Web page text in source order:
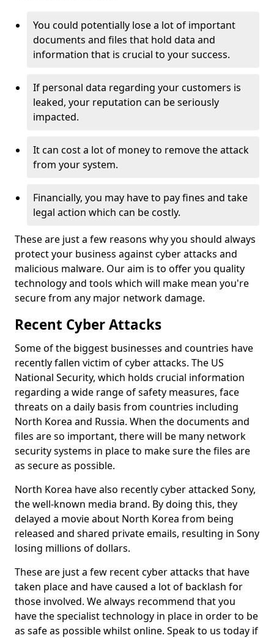
You could potentially lose a lot of important
documents and files that hold data and
information that is crucial to your success.
If personal data regarding your customers is
leaked, your reputation can be seriously
impacted.
It can cost a lot of money to remove the attack
from your system.
Financially, you may have to pay fines and take
legal action which can be costly.
These are just a few reasons why you should always
protect your business against cyber attacks and
malicious malware. Our aim is to offer you quality
technology and tools which will make mean you're
secure from any major network damage.
Recent Cyber Attacks
Some of the biggest businesses and countries have
recently fallen victim of cyber attacks. The US
National Security, which holds crucial information
regarding a wide range of safety measures, face
threats on a daily basis from countries including
North Korea and Russia. When the documents and
files are so important, there will be many network
security systems in place to make sure the files are
as secure as possible.
North Korea have also recently cyber attacked Sony,
the well-known media brand. By doing this, they
delayed a movie about North Korea from being
released and shared private emails, resulting in Sony
losing millions of dollars.
These are just a few recent cyber attacks that have
taken place and have caused a lot of backlash for
those involved. We always recommend that you
have the specialist technology in place in order to be
as safe as possible whilst online. Speak to us today if